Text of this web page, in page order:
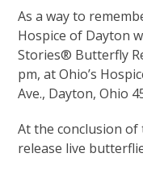
As a way to
Hospice of Dayton
Stories® Butterfly
pm, at Ohio’s
Ave., Dayton, Ohio
At the conclusion
release live